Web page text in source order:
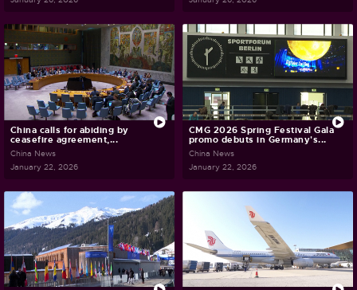
China calls for abiding by
ceasefire agreement,...
China News
January 22, 2026
CMG 2026 Spring Festival Gala
promo debuts in Germany's...
China News
January 22, 2026